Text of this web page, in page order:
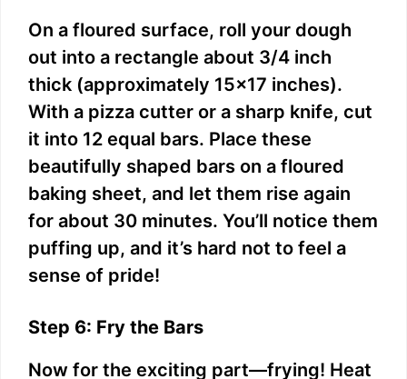
On a floured surface, roll your dough
out into a rectangle about 3/4 inch
thick (approximately 15×17 inches).
With a pizza cutter or a sharp knife, cut
it into 12 equal bars. Place these
beautifully shaped bars on a floured
baking sheet, and let them rise again
for about 30 minutes. You’ll notice them
puffing up, and it’s hard not to feel a
sense of pride!
Step 6: Fry the Bars
Now for the exciting part—frying! Heat